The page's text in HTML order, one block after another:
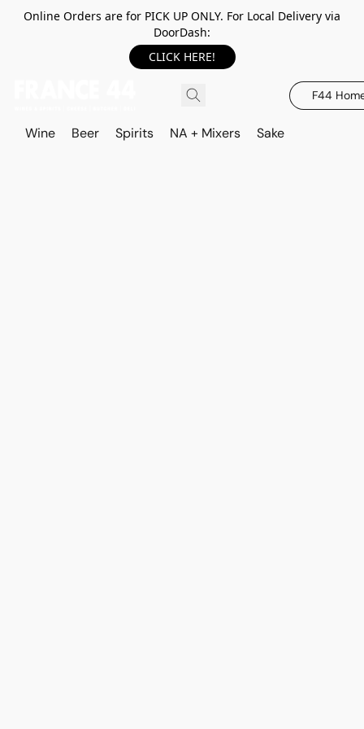
Online Orders are for PICK UP ONLY. For Local Delivery via
DoorDash:
CLICK HERE!
F44
Wine Beer Spirits NA + Mixers Sake